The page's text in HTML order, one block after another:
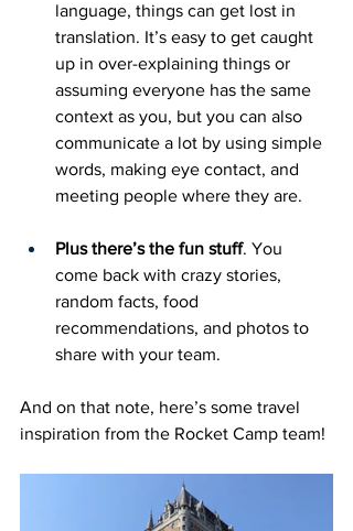
language, things can get lost in
translation. It’s easy to get caught
up in over-explaining things or
assuming everyone has the same
context as you, but you can also
communicate a lot by using simple
words, making eye contact, and
meeting people where they are.
Plus there’s the fun stuff. You
come back with crazy stories,
random facts, food
recommendations, and photos to
share with your team.
And on that note, here’s some travel
inspiration from the Rocket Camp team!